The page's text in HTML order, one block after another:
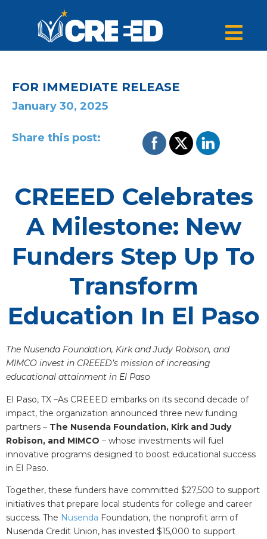
FOR IMMEDIATE RELEASE
January 30, 2025
Share this post:
CREEED Celebrates
A Milestone: New
Funders Step Up To
Transform
Education In El Paso
The Nusenda Foundation, Kirk and Judy Robison, and
MIMCO invest in CREEED’s mission of increasing
educational attainment in El Paso
El Paso, TX –As CREEED embarks on its second decade of
impact, the organization announced three new funding
partners – The Nusenda Foundation, Kirk and Judy
Robison, and MIMCO – whose investments will fuel
innovative programs designed to boost educational success
in El Paso.
Together, these funders have committed $27,500 to support
initiatives that prepare local students for college and career
success. The Nusenda Foundation, the nonprofit arm of
Nusenda Credit Union, has invested $15,000 to support